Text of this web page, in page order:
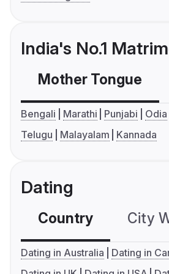
India's No.1
Mother Tongue
Bengali Marathi Punjabi Odia
Telugu
Malayalam Kannada
Dating
Country City
Dating in Australia
Dating in